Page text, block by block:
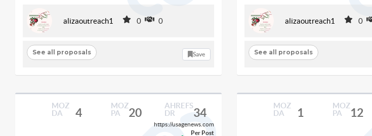
alizaoutreach1 0 0
See all proposals Save
alizaoutreach1 0
See all proposals
MOZ
DA
4
MOZ
PA
20
AHREFS
DR
34
https://usagenews.com
Per Post
MOZ
DA
1
MOZ
PA
12